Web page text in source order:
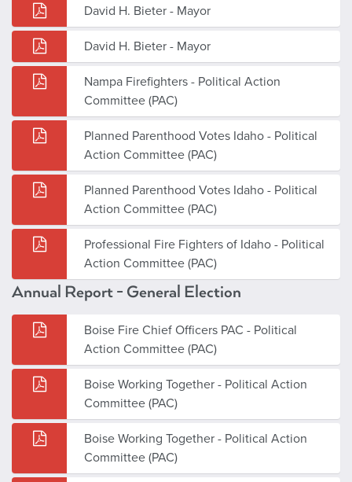
David H. Bieter - Mayor
David H. Bieter - Mayor
Nampa Firefighters - Political Action
Committee (PAC)
Planned Parenthood Votes Idaho - Political
Action Committee (PAC)
Planned Parenthood Votes Idaho - Political
Action Committee (PAC)
Professional Fire Fighters of Idaho - Political
Action Committee (PAC)
Annual Report - General Election
Boise Fire Chief Officers PAC - Political
Action Committee (PAC)
Boise Working Together - Political Action
Committee (PAC)
Boise Working Together - Political Action
Committee (PAC)